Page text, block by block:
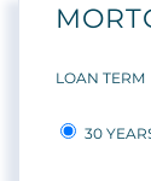
LOAN TERM
30